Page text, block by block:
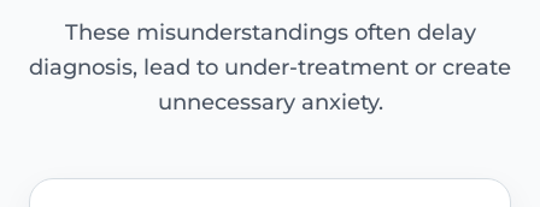
These misunderstandings often delay
diagnosis, lead to under-treatment or create
unnecessary anxiety.